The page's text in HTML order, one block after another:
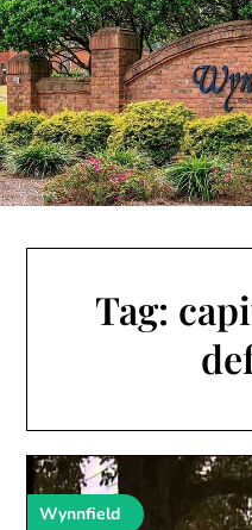
Tag:
Wynnfield